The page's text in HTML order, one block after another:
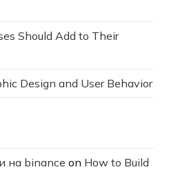
Should Add to Their
Design and User Behavior
на binance on How to Build